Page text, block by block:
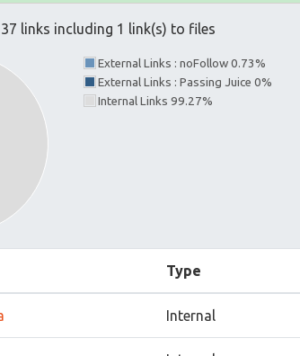
links including 1 link(s) to files
External Links : noFollow 0.73%
External Links : Passing Juice 0%
Internal Links 99.27%
Type
Internal